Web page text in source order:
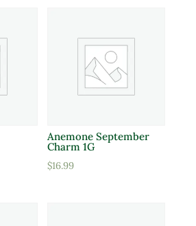
Anemone September
Charm 1G
$16.99